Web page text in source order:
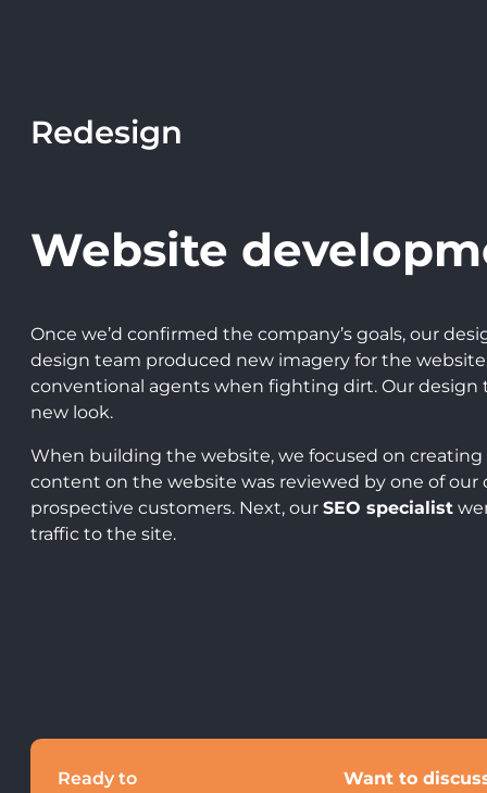
Redesign
Website
Once we’d confirmed the company’s goals, our
design team produced new imagery for the
conventional agents when fighting dirt. Our design
new look.
When building the website, we focused on
content on the website was reviewed by one of
prospective customers. Next, our SEO specialist
traffic to the site.
Ready to
Want to